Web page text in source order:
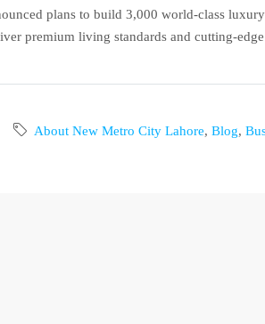
plans to build 3,000 world-class
premium living standards and cutting-
About New Metro City Lahore, Blog,